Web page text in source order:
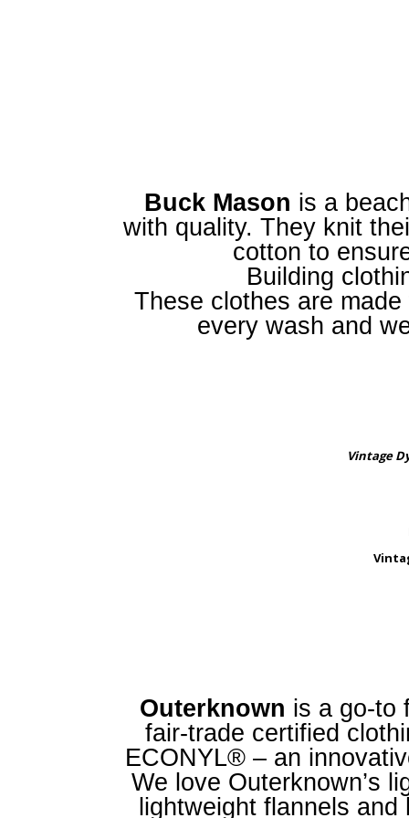
Buck Mason is a
with quality. They knit
cotton to
Building
These clothes are
every wash and
Vintage
Outerknown is a go-to
fair-trade certified
ECONYL® – an
We love Outerknown’s
lightweight flannels and